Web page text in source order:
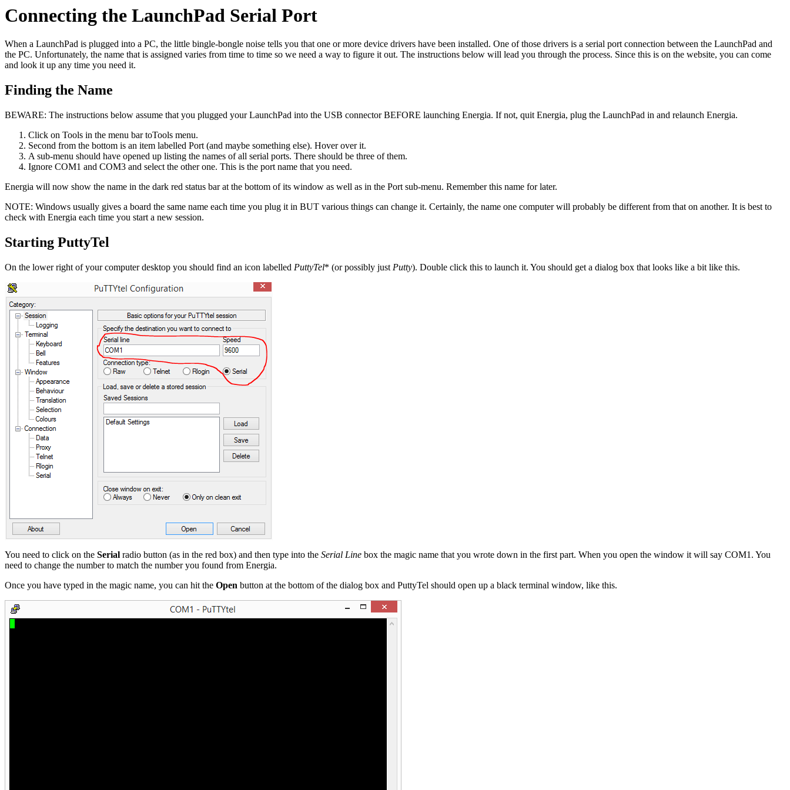
Connecting the LaunchPad Serial Port
When a LaunchPad is plugged into a PC, the little bingle-bongle noise tells you that one or more device drivers have been installed. One of those drivers is a serial port connection between the LaunchPad and
the PC. Unfortunately, the name that is assigned varies from time to time so we need a way to figure it out. The instructions below will lead you through the process. Since this is on the website, you can come
and look it up any time you need it.
Finding the Name
BEWARE: The instructions below assume that you plugged your LaunchPad into the USB connector BEFORE launching Energia. If not, quit Energia, plug the LaunchPad in and relaunch Energia.
Click on Tools in the menu bar toTools menu.
Second from the bottom is an item labelled Port (and maybe something else). Hover over it.
A sub-menu should have opened up listing the names of all serial ports. There should be three of them.
Ignore COM1 and COM3 and select the other one. This is the port name that you need.
Energia will now show the name in the dark red status bar at the bottom of its window as well as in the Port sub-menu. Remember this name for later.
NOTE: Windows usually gives a board the same name each time you plug it in BUT various things can change it. Certainly, the name one computer will probably be different from that on another. It is best to
check with Energia each time you start a new session.
Starting PuttyTel
On the lower right of your computer desktop you should find an icon labelled PuttyTel* (or possibly just Putty). Double click this to launch it. You should get a dialog box that looks like a bit like this.
You need to click on the Serial radio button (as in the red box) and then type into the Serial Line box the magic name that you wrote down in the first part. When you open the window it will say COM1. You
need to change the number to match the number you found from Energia.
Once you have typed in the magic name, you can hit the Open button at the bottom of the dialog box and PuttyTel should open up a black terminal window, like this.